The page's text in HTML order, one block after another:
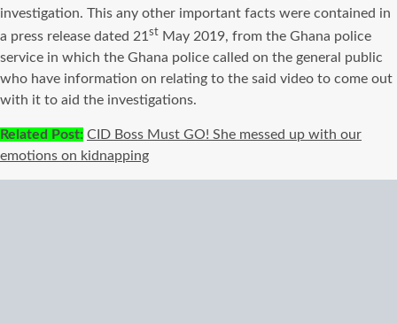
investigation. This any other important facts were contained in
a press release dated 21st May 2019, from the Ghana police
service in which the Ghana police called on the general public
who have information on relating to the said video to come out
with it to aid the investigations.
Related Post: CID Boss Must GO! She messed up with our
emotions on kidnapping